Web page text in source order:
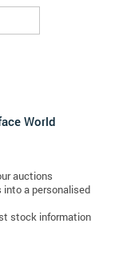
World
auctions
into a personalised
stock information